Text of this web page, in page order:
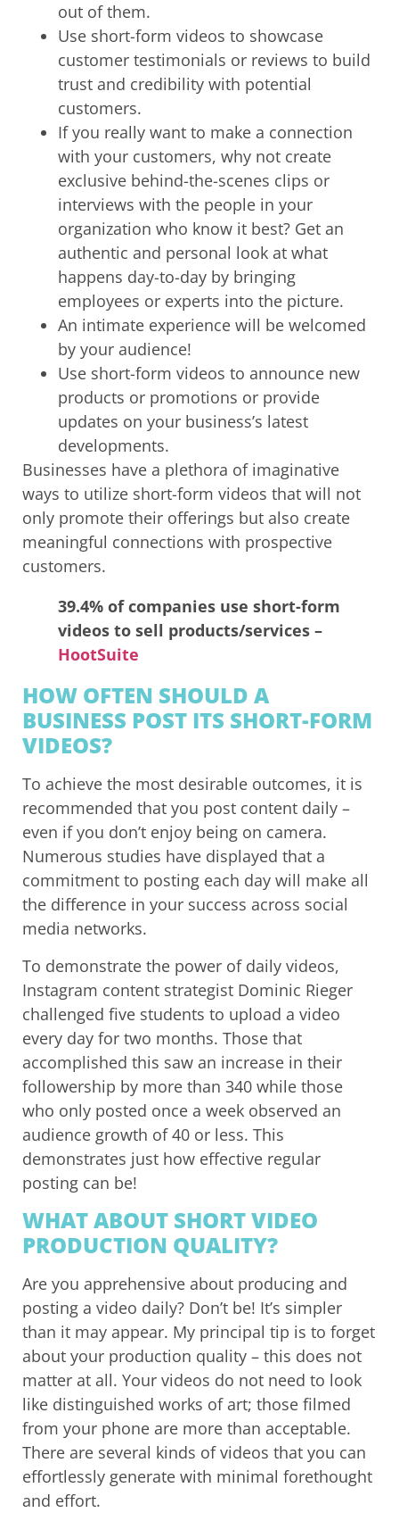
out of them.
Use short-form videos to showcase
customer testimonials or reviews to build
trust and credibility with potential
customers.
If you really want to make a connection
with your customers, why not create
exclusive behind-the-scenes clips or
interviews with the people in your
organization who know it best? Get an
authentic and personal look at what
happens day-to-day by bringing
employees or experts into the picture.
An intimate experience will be welcomed
by your audience!
Use short-form videos to announce new
products or promotions or provide
updates on your business’s latest
developments.
Businesses have a plethora of imaginative
ways to utilize short-form videos that will not
only promote their offerings but also create
meaningful connections with prospective
customers.
39.4% of companies use short-form
videos to sell products/services –
HootSuite
HOW OFTEN SHOULD A
BUSINESS POST ITS SHORT-FORM
VIDEOS?
To achieve the most desirable outcomes, it is
recommended that you post content daily –
even if you don’t enjoy being on camera.
Numerous studies have displayed that a
commitment to posting each day will make all
the difference in your success across social
media networks.
To demonstrate the power of daily videos,
Instagram content strategist Dominic Rieger
challenged five students to upload a video
every day for two months. Those that
accomplished this saw an increase in their
followership by more than 340 while those
who only posted once a week observed an
audience growth of 40 or less. This
demonstrates just how effective regular
posting can be!
WHAT ABOUT SHORT VIDEO
PRODUCTION QUALITY?
Are you apprehensive about producing and
posting a video daily? Don’t be! It’s simpler
than it may appear. My principal tip is to forget
about your production quality – this does not
matter at all. Your videos do not need to look
like distinguished works of art; those filmed
from your phone are more than acceptable.
There are several kinds of videos that you can
effortlessly generate with minimal forethought
and effort.